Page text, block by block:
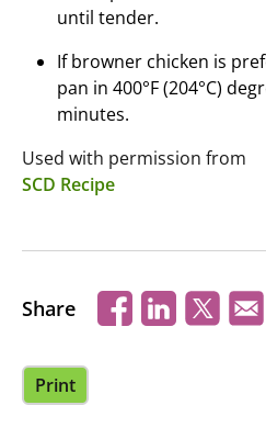
until tender.
If browner chicken is
pan in 400°F (204°C)
minutes.
Used with permission from
SCD Recipe
Share
Print